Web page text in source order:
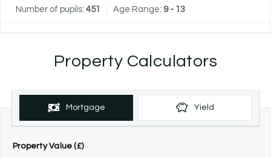
Number of pupils: 451 Age Range: 9 - 13
Property Calculators
Mortgage Yield
Property Value (£)